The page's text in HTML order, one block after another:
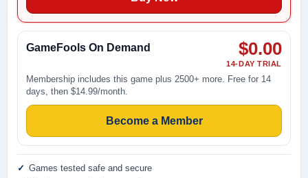
GameFools On Demand $0.00
14-DAY TRIAL
Membership includes this game plus 2500+ more. Free for 14
days, then $14.99/month.
Become a Member
Games tested safe and secure